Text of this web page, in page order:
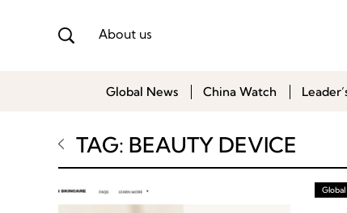
About us
Global News China Watch
TAG: BEAUTY DEVICE